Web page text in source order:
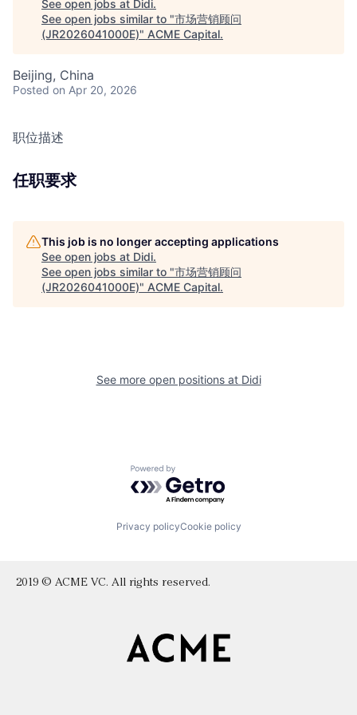
See open jobs at Didi.
See open jobs similar to "市场营销顾问
(JR2026041000E)" ACME Capital.
Beijing, China
Posted on Apr 20, 2026
职位描述
任职要求
This job is no longer accepting applications
See open jobs at Didi.
See open jobs similar to "市场营销顾问
(JR2026041000E)" ACME Capital.
See more open positions at Didi
Powered by Getro.com
Privacy policyCookie policy
2019 © ACME VC. All rights reserved.